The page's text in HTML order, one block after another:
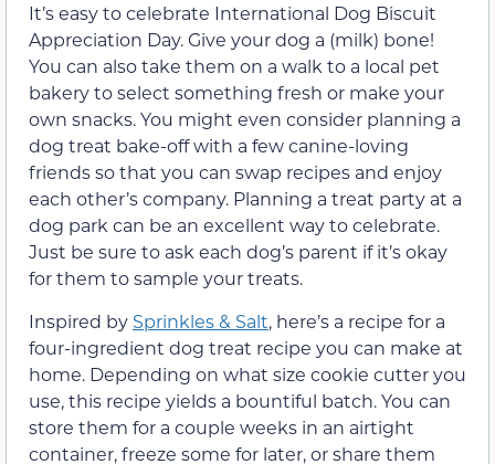
It’s easy to celebrate International Dog Biscuit
Appreciation Day. Give your dog a (milk) bone!
You can also take them on a walk to a local pet
bakery to select something fresh or make your
own snacks. You might even consider planning a
dog treat bake-off with a few canine-loving
friends so that you can swap recipes and enjoy
each other’s company. Planning a treat party at a
dog park can be an excellent way to celebrate.
Just be sure to ask each dog’s parent if it’s okay
for them to sample your treats.
Inspired by Sprinkles & Salt, here’s a recipe for a
four-ingredient dog treat recipe you can make at
home. Depending on what size cookie cutter you
use, this recipe yields a bountiful batch. You can
store them for a couple weeks in an airtight
container, freeze some for later, or share them